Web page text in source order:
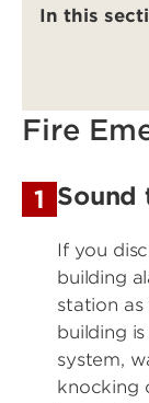
In this
Fire
1 Sound
If you
building
station
building
system,
knocking